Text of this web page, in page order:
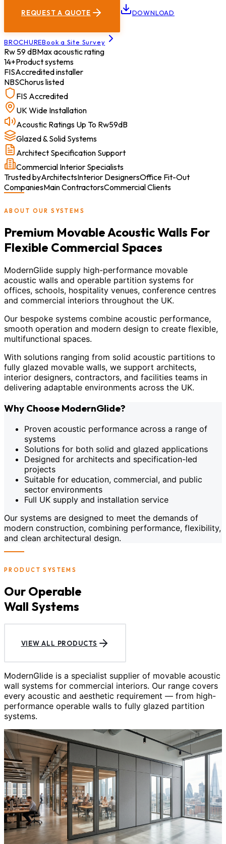
REQUEST A QUOTE DOWNLOAD
BROCHUREBook a Site Survey
Rw 59 dBMax acoustic rating
14+Product systems
FISAccredited installer
NBSChorus listed
FIS Accredited
UK Wide Installation
Acoustic Ratings Up To Rw59dB
Glazed & Solid Systems
Architect Specification Support
Commercial Interior Specialists
Trusted byArchitectsInterior DesignersOffice Fit-Out
CompaniesMain ContractorsCommercial Clients
ABOUT OUR SYSTEMS
Premium Movable Acoustic Walls For
Flexible Commercial Spaces
ModernGlide supply high-performance movable
acoustic walls and operable partition systems for
offices, schools, hospitality venues, conference centres
and commercial interiors throughout the UK.
Our bespoke systems combine acoustic performance,
smooth operation and modern design to create flexible,
multifunctional spaces.
With solutions ranging from solid acoustic partitions to
fully glazed movable walls, we support architects,
interior designers, contractors, and facilities teams in
delivering adaptable environments across the UK.
Why Choose ModernGlide?
Proven acoustic performance across a range of
systems
Solutions for both solid and glazed applications
Designed for architects and specification-led
projects
Suitable for education, commercial, and public
sector environments
Full UK supply and installation service
Our systems are designed to meet the demands of
modern construction, combining performance, flexibility,
and clean architectural design.
PRODUCT SYSTEMS
Our Operable
Wall Systems
VIEW ALL PRODUCTS
ModernGlide is a specialist supplier of movable acoustic
wall systems for commercial interiors. Our range covers
every acoustic and aesthetic requirement — from high-
performance operable walls to fully glazed partition
systems.